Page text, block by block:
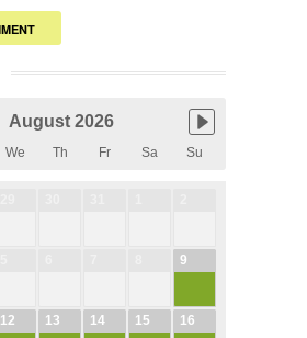
August 2026
We Th Fr Sa Su
9
12 13 14 15 16